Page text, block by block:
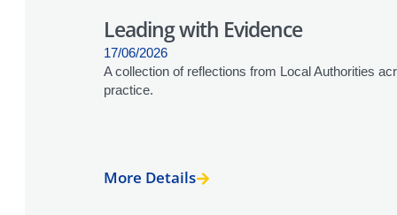
Leading with Evidence
17/06/2026
A collection of reflections from Local Authorities
practice.
More Details